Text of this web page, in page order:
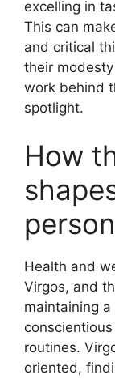
excelling in
This can
and critical
their
work behind
spotlight.
How
Health and
Virgos, and
maintaining
routines.
oriented,